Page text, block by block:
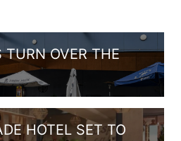
TURN OVER THE
HOTEL SET TO